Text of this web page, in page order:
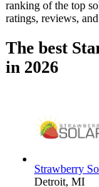
ranking of the top
ratings, reviews,
The best
in 2026
Strawberry
Detroit, MI